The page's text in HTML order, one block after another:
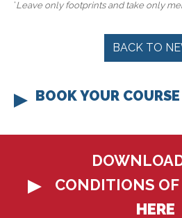
‘Leave only footprints and take only
BACK TO
BOOK YOUR
CONDITIONS
HERE